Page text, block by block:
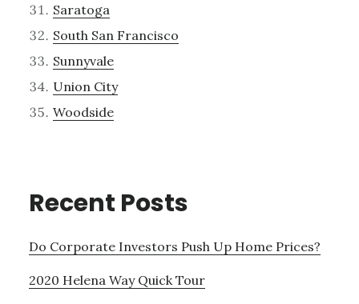
Saratoga
South San Francisco
Sunnyvale
Union City
Woodside
Recent Posts
Do Corporate Investors Push Up Home Prices?
2020 Helena Way Quick Tour